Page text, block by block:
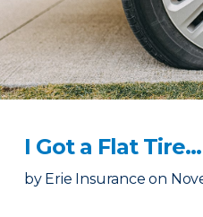
I Got a Flat
by Erie Insurance on